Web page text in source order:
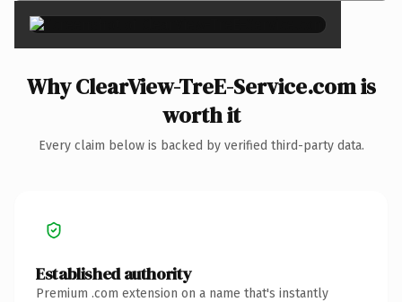
Why ClearView-TreE-Service.com is
worth it
Every claim below is backed by verified third-party data.
Established authority
Premium .com extension on a name that's instantly